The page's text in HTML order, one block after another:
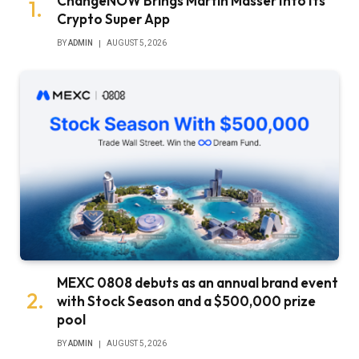
Crypto Super App
BYADMIN AUGUST 5, 2026
MEXC 0808 debuts as an annual brand event
with Stock Season and a $500,000 prize
pool
BYADMIN AUGUST 5, 2026